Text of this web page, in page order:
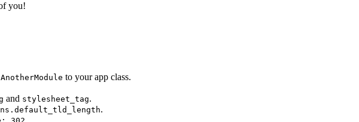
you!
to your app class.
and stylesheet_tag.
.